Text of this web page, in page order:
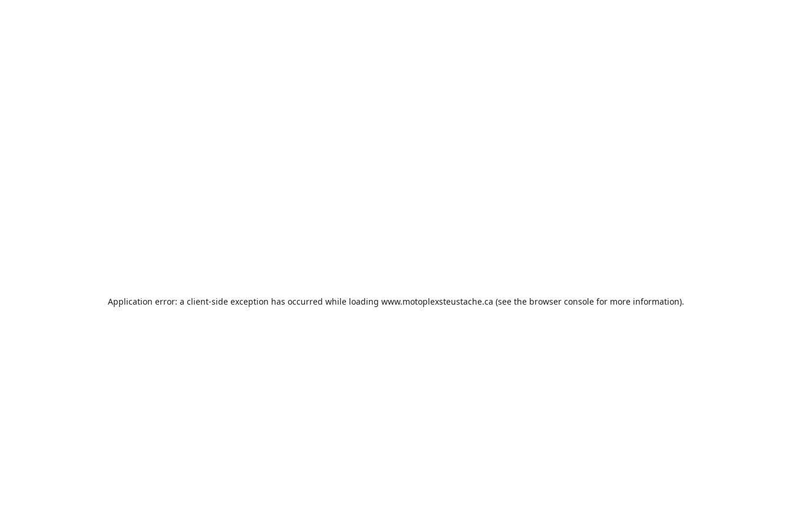
Application error: a client-side exception has occurred while loading www.motoplexsteustache.ca (see the browser console for more information).